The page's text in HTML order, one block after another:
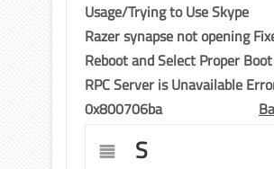
Usage/Trying to Use Skype
Razer synapse not opening
Reboot and Select Proper
RPC Server is Unavailable
0x800706ba
S